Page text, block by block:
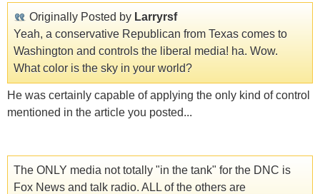
Originally Posted by Larryrsf
Yeah, a conservative Republican from Texas comes to
Washington and controls the liberal media! ha. Wow.
What color is the sky in your world?
He was certainly capable of applying the only kind of control
mentioned in the article you posted...
The ONLY media not totally "in the tank" for the DNC is
Fox News and talk radio. ALL of the others are